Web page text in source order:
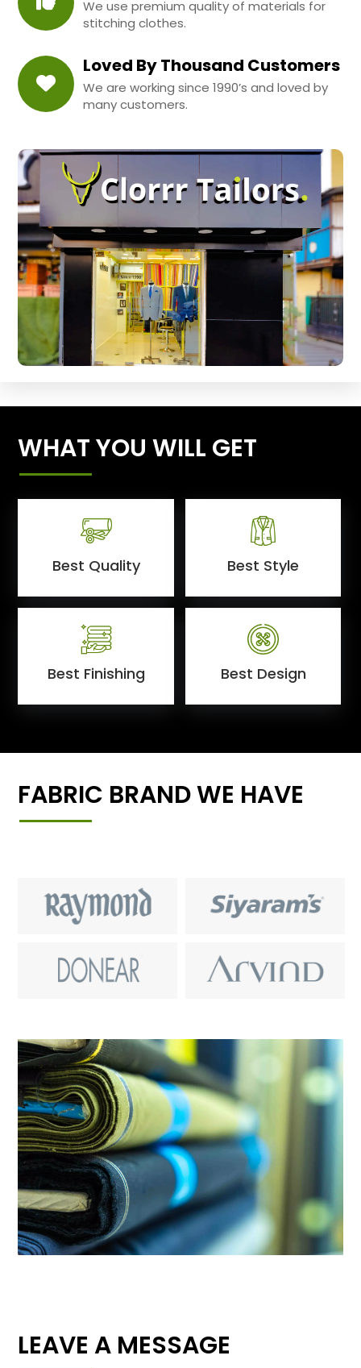
We use premium quality of materials for
stitching clothes.
Loved By Thousand Customers
We are working since 1990’s and loved by
many customers.
WHAT YOU WILL GET
Best Quality Best Style
Best Finishing Best Design
FABRIC BRAND WE HAVE
LEAVE A MESSAGE